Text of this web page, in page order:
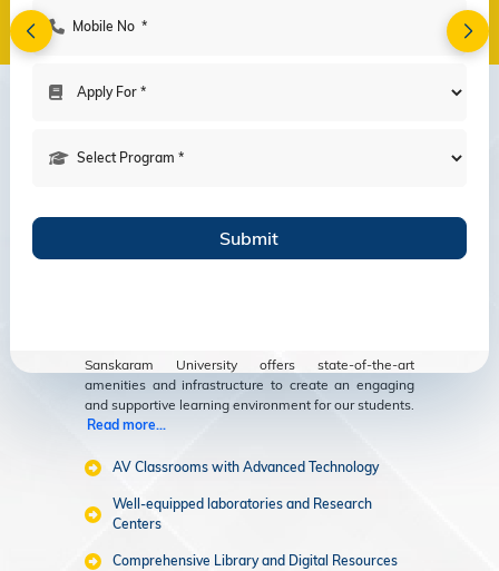
Amenities
Modern Facilities
for an Enriching
Sanskaram University offers state-of-the-art
amenities and infrastructure to create an engaging
and supportive learning environment for our students.
Read more...
AV Classrooms with Advanced Technology
Well-equipped laboratories and Research
Centers
Comprehensive Library and Digital Resources